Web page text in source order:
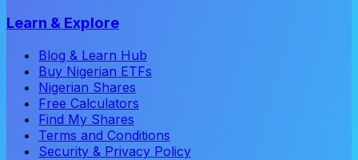
Learn & Explore
Blog & Learn Hub
Buy Nigerian ETFs
Nigerian Shares
Free Calculators
Find My Shares
Terms and Conditions
Security & Privacy Policy